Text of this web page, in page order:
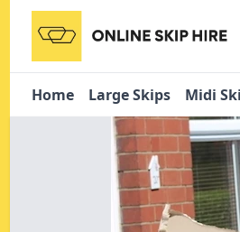
Home Large Skips Midi